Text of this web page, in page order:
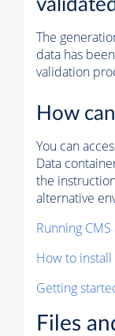
The
data has
validation
How
You can
Data
the
alternative
Running
How to
Getting
Files